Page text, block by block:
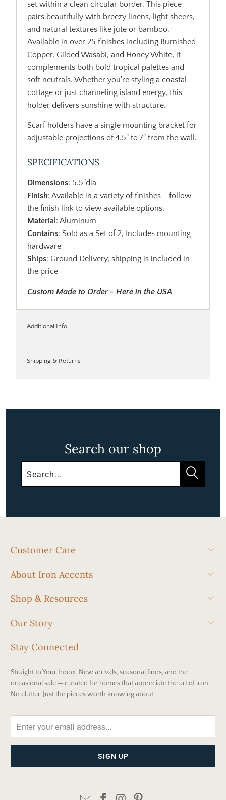
set within a clean circular border. This piece
pairs beautifully with breezy linens, light sheers,
and natural textures like jute or bamboo.
Available in over 25 finishes including Burnished
Copper, Gilded Wasabi, and Honey White, it
complements both bold tropical palettes and
soft neutrals. Whether you're styling a coastal
cottage or just channeling island energy, this
holder delivers sunshine with structure.
Scarf holders have a single mounting bracket for
adjustable projections of 4.5" to 7" from the wall.
SPECIFICATIONS
Dimensions: 5.5"dia
Finish: Available in a variety of finishes - follow
the finish link to view available options.
Material : Aluminum
Contains: Sold as a Set of 2, Includes mounting
hardware
Ships: Ground Delivery, shipping is included in
the price
Custom Made to Order - Here in the USA
Additional Info
Shipping & Returns
Search our shop
Customer Care
About Iron Accents
Shop & Resources
Our Story
Stay Connected
Straight to Your Inbox. New arrivals, seasonal finds, and the
occasional sale — curated for homes that appreciate the art of iron.
No clutter. Just the pieces worth knowing about.